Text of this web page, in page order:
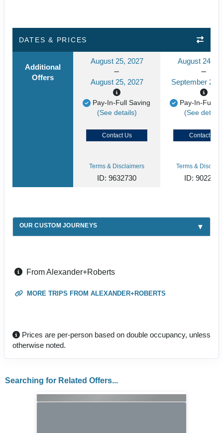
DATES & PRICES
Additional
Offers
August 25, 2027
August 25, 2027
Pay-In-Full Saving
(See details)
August 24,
September 24,
Pay-In-Full
(See
Contact Us Contact Us
Terms & Disclaimers
ID: 9632730
Terms &
ID: 9022681
OUR CUSTOM JOURNEYS
From Alexander+Roberts
MORE TRIPS FROM ALEXANDER+ROBERTS
Prices are per-person based on double occupancy, unless
otherwise noted.
Searching for Related Offers...